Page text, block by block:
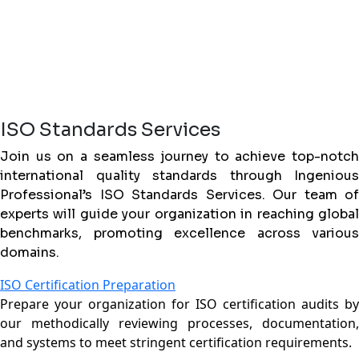
ISO Standards Services
Join us on a seamless journey to achieve top-notch
international quality standards through Ingenious
Professional’s ISO Standards Services. Our team of
experts will guide your organization in reaching global
benchmarks, promoting excellence across various
domains.
ISO Certification Preparation
Prepare your organization for ISO certification audits by
our methodically reviewing processes, documentation,
and systems to meet stringent certification requirements.